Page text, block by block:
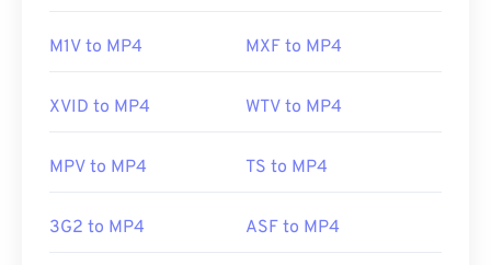
M1V to MP4 MXF to MP4
XVID to MP4 WTV to MP4
MPV to MP4 TS to MP4
3G2 to MP4 ASF to MP4